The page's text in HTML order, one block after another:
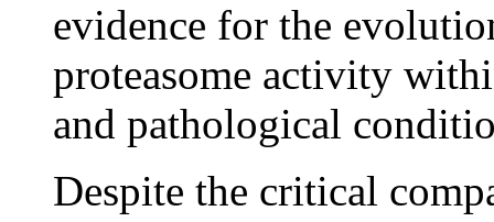
evidence for the
proteasome activity
and pathological
Despite the critical